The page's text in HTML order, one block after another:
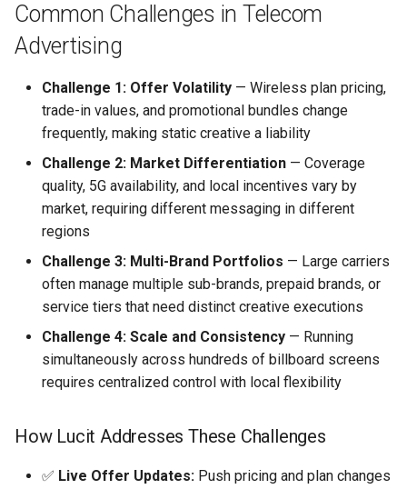
Common Challenges in Telecom
Advertising
Challenge 1: Offer Volatility — Wireless plan pricing,
trade-in values, and promotional bundles change
frequently, making static creative a liability
Challenge 2: Market Differentiation — Coverage
quality, 5G availability, and local incentives vary by
market, requiring different messaging in different
regions
Challenge 3: Multi-Brand Portfolios — Large carriers
often manage multiple sub-brands, prepaid brands, or
service tiers that need distinct creative executions
Challenge 4: Scale and Consistency — Running
simultaneously across hundreds of billboard screens
requires centralized control with local flexibility
How Lucit Addresses These Challenges
✅ Live Offer Updates: Push pricing and plan changes